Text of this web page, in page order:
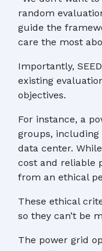
random
guide the
care the most
Importantly,
existing
objectives.
For instance, a
groups,
data center.
cost and reliable
from an ethical
These ethical
so they can’t be
The power grid